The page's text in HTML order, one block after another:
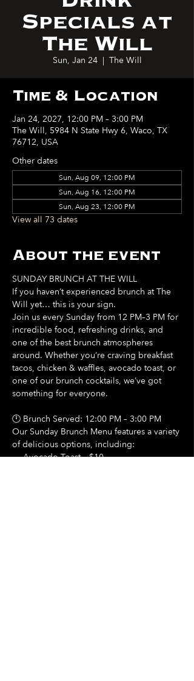
Specials at
The Will
Sun, Jan 24
  |
The Will
Time & Location
Jan 24, 2027, 12:00 PM – 3:00 PM
The Will, 5984 N State Hwy 6, Waco, TX
76712, USA
Other dates
Sun, Aug 09, 12:00 PM
Sun, Aug 16, 12:00 PM
Sun, Aug 23, 12:00 PM
View all 73 dates
About the event
SUNDAY BRUNCH AT THE WILL
If you haven’t experienced brunch at The
Will yet… this is your sign.
Join us every Sunday from 12 PM–3 PM for
incredible food, refreshing drinks, and
one of the best brunch atmospheres
around. Whether you’re craving breakfast
tacos, chicken & waffles, avocado toast, or
one of our brunch cocktails, we’ve got
something for everyone.
🕛 Brunch Served: 12:00 PM – 3:00 PM
Our Sunday Brunch Menu features a variety
of delicious options, including:
🍳 Avocado Toast – $10